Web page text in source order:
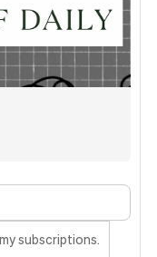
subscriptions.